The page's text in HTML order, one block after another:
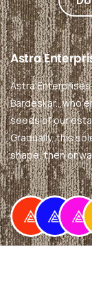
Astra
Astra
Bardeskar., who
seeds of our
Gradually, this
shape, then